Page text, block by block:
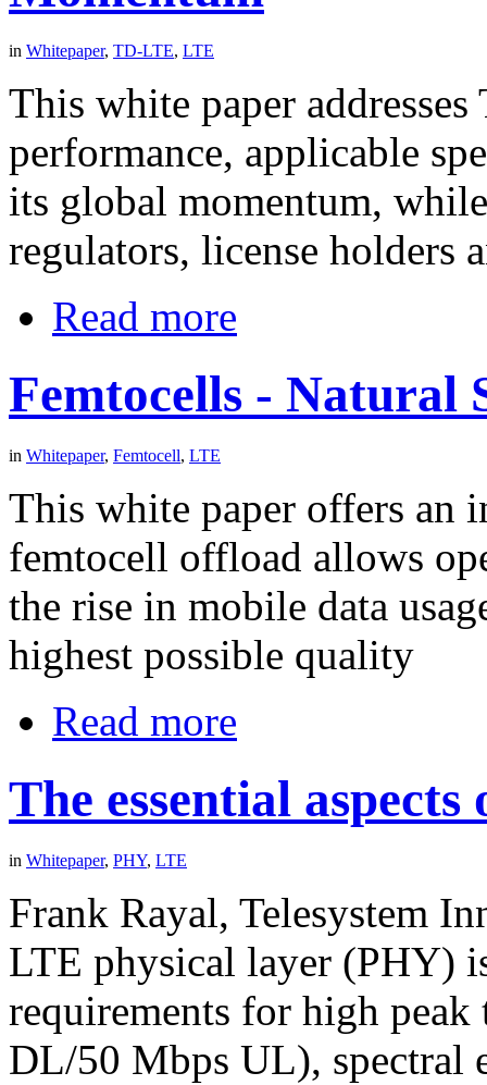
in Whitepaper, TD-LTE, LTE
This white paper
performance, applicable
its global momentum,
regulators, license holders
Read more
Femtocells - Natural
in Whitepaper, Femtocell, LTE
This white paper offers an
femtocell offload allows
the rise in mobile data
highest possible quality
Read more
The essential
in Whitepaper, PHY, LTE
Frank Rayal, Telesystem
LTE physical layer (PHY)
requirements for high
DL/50 Mbps UL), spectral